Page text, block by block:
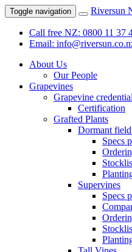
Toggle navigation Riversun
Call free NZ: 0800 11 37
Email:
About Us
Our People
Grapevines
Grapevine
Certification
Grafted Plants
Dormant
Specs
Supervines
Specs